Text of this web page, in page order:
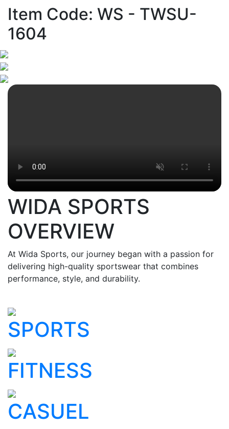
Item Code: WS - TWSU-
1604
WIDA SPORTS
OVERVIEW
At Wida Sports, our journey began with a passion for
delivering high-quality sportswear that combines
performance, style, and durability.
SPORTS
FITNESS
CASUEL